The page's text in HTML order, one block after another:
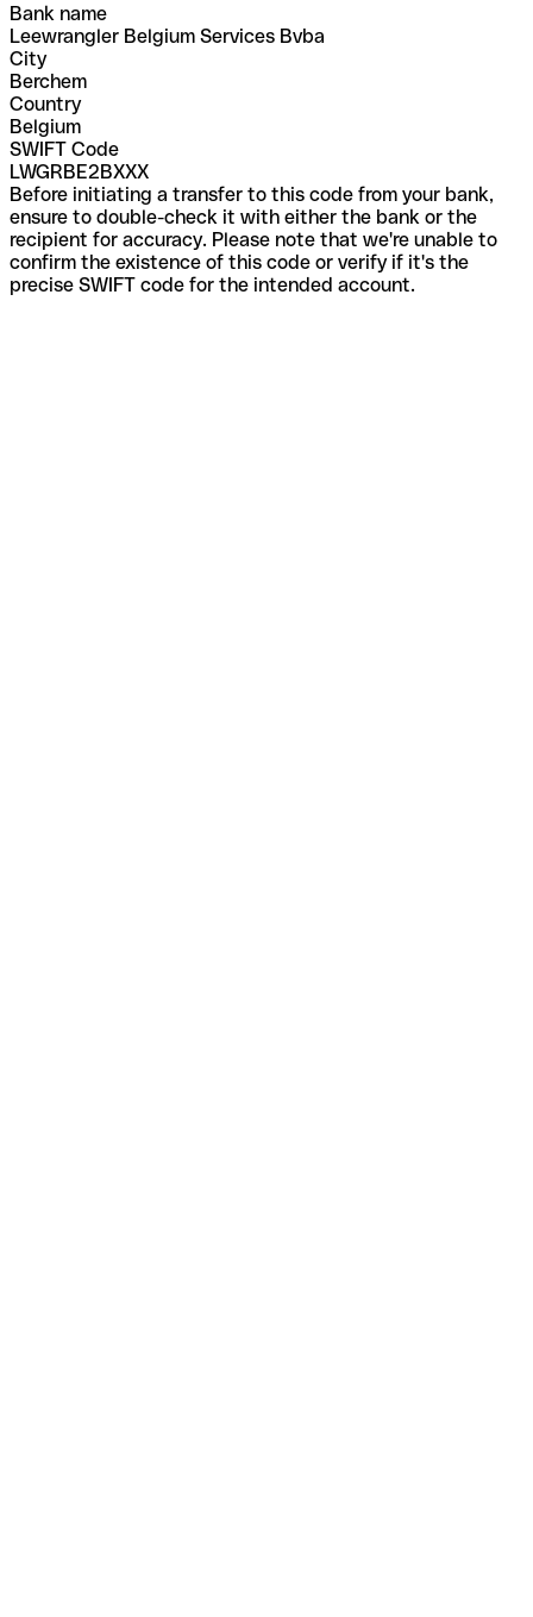
Bank name
Leewrangler Belgium Services Bvba
City
Berchem
Country
Belgium
SWIFT Code
LWGRBE2BXXX
Before initiating a transfer to this code from your bank,
ensure to double-check it with either the bank or the
recipient for accuracy. Please note that we're unable to
confirm the existence of this code or verify if it's the
precise SWIFT code for the intended account.